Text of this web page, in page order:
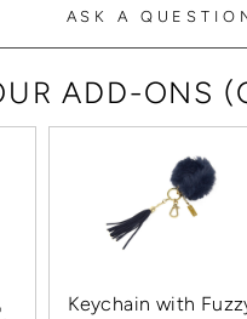
ASK A
ADD-ONS
Keychain with